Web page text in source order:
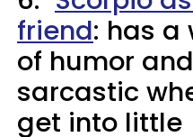
friend: has a
of humor
sarcastic
get into little